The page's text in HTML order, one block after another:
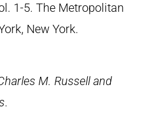
1-5. The Metropolitan
New York.
M. Russell and
.